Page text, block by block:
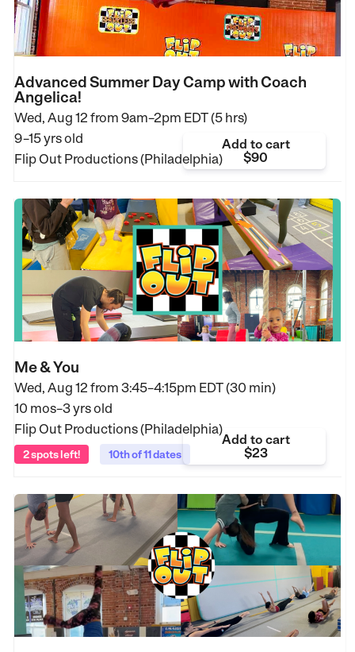
Advanced Summer Day Camp with Coach
Angelica!
Wed, Aug 12 from 9am–2pm EDT (5 hrs)
9–15 yrs old
Flip Out Productions (Philadelphia)
Add to cart
$90
Me & You
Wed, Aug 12 from 3:45–4:15pm EDT (30 min)
10 mos–3 yrs old
Flip Out Productions (Philadelphia)
2 spots left! 10th of 11 dates
Add to cart
$23